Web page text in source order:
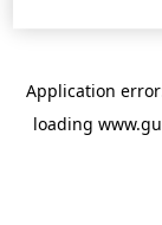
Application
loading